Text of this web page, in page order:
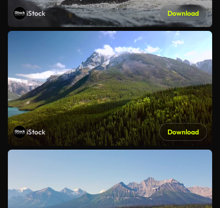
iStock Download
iStock Download